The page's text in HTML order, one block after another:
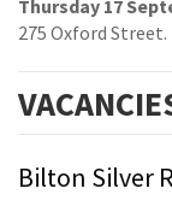
Thursday 17
275 Oxford Street.
Bilton Silver